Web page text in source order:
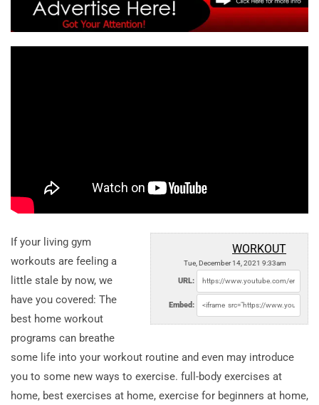
WORKOUT
Tue, December 14, 2021 9:33am
URL:
Embed:
If your living gym
workouts are feeling a
little stale by now, we
have you covered: The
best home workout
programs can breathe
some life into your workout routine and even may introduce
you to some new ways to exercise. full-body exercises at
home, best exercises at home, exercise for beginners at home,